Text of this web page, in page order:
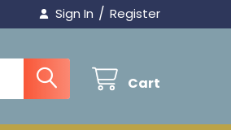
Sign In / Register
Cart